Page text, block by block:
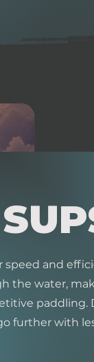
speed and
the water,
paddling.
further with